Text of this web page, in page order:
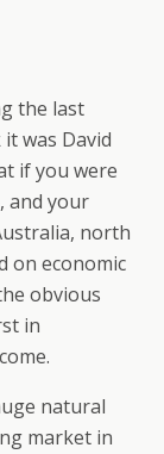
the last
was David
if you were
and your
north
on economic
obvious
in
natural
market in